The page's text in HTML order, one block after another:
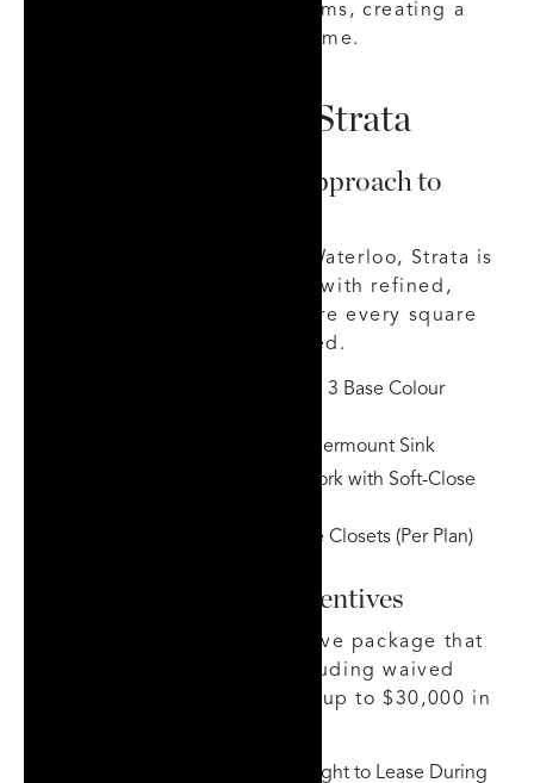
kitchen, closets, and bedrooms, creating a
seamless, well-appointed home.
Key Highlights of Strata
A Thought-Provoking Approach to
Perfectly posed in Uptown Waterloo, Strata is
a new take on city building, with refined,
designer-curated suites where every square
inch is thoughtfully appointed.
Designer-Curated Suites with 3 Base Colour
Quartz Countertops with Undermount Sink
Contemporary Kitchen Millwork with Soft-Close
Custom Millwork & Wardrobe Closets (Per Plan)
Limited-Time Buyer Incentives
Strata offers a strong incentive package that
adds exceptional value, including waived
fees, leasing flexibility, and up to $30,000 in
Assignment Fee Waived & Right to Lease During